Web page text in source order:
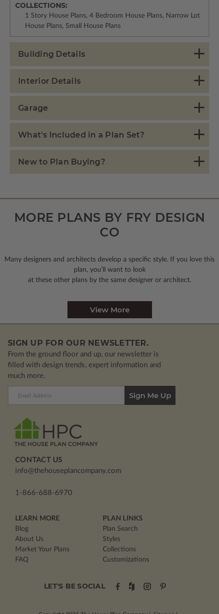
COLLECTIONS:
1 Story House Plans, 4 Bedroom House Plans, Narrow Lot
House Plans, Small House Plans
Building Details
Interior Details
Garage
What's Included in a Plan Set?
New to Plan Buying?
MORE PLANS BY FRY DESIGN
CO
Many designers and architects develop a specific style. If you love this
plan, you’ll want to look
at these other plans by the same designer or architect.
View More
SIGN UP FOR OUR NEWSLETTER.
From the ground floor and up, our newsletter is
filled with design trends, expert information and
much more.
CONTACT US
info@thehouseplancompany.com
1-866-688-6970
LEARN MORE
Blog
About Us
Market Your Plans
FAQ
PLAN LINKS
Plan Search
Styles
Collections
Customizations
LET'S BE SOCIAL